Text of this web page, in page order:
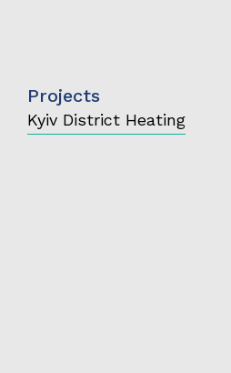
Projects
Kyiv District Heating